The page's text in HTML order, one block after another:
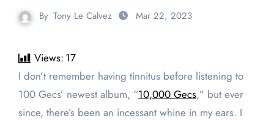
By Tony Le Calvez Mar 22, 2023
Views: 17
I don’t remember having tinnitus before listening to
100 Gecs’ newest album, “10,000 Gecs,” but ever
since, there’s been an incessant whine in my ears. I